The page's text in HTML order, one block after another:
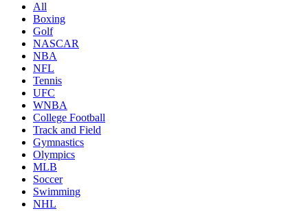
All
Boxing
Golf
NASCAR
NBA
NFL
Tennis
UFC
WNBA
College Football
Track and Field
Gymnastics
Olympics
MLB
Soccer
Swimming
NHL